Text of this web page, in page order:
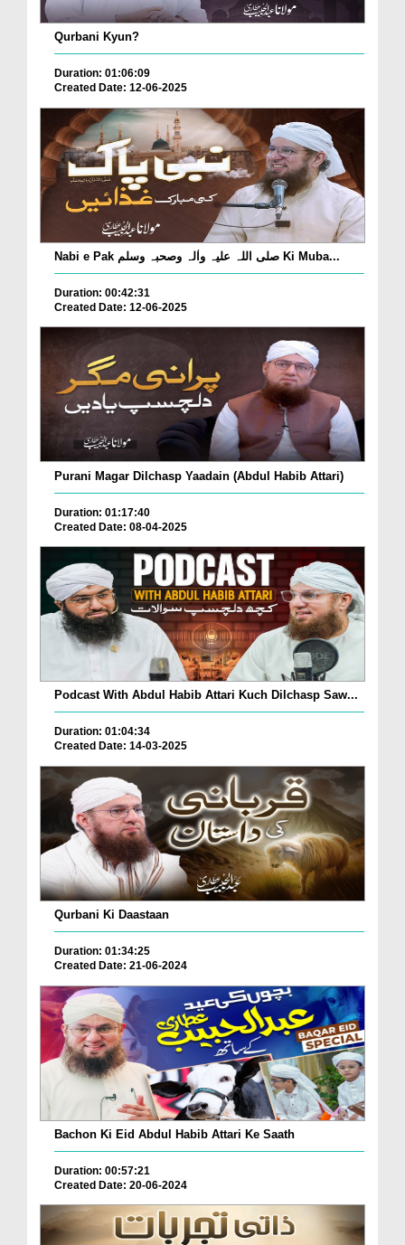
Qurbani Kyun?
Duration: 01:06:09
Created Date: 12-06-2025
Nabi e Pak صلی اللہ علیہ واٰلہ وصحبہ وسلم Ki Muba...
Duration: 00:42:31
Created Date: 12-06-2025
Purani Magar Dilchasp Yaadain (Abdul Habib Attari)
Duration: 01:17:40
Created Date: 08-04-2025
Podcast With Abdul Habib Attari Kuch Dilchasp Saw...
Duration: 01:04:34
Created Date: 14-03-2025
Qurbani Ki Daastaan
Duration: 01:34:25
Created Date: 21-06-2024
Bachon Ki Eid Abdul Habib Attari Ke Saath
Duration: 00:57:21
Created Date: 20-06-2024